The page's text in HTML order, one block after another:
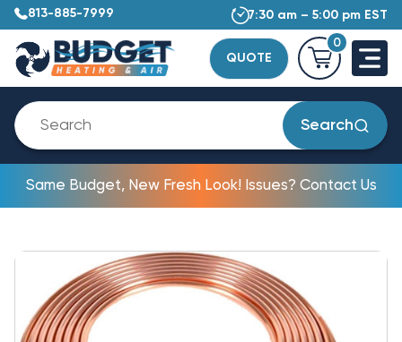
813-885-7999 7:30 am – 5:00 pm EST
QUOTE
0
Search
Same Budget, New Fresh Look! Issues? Contact Us